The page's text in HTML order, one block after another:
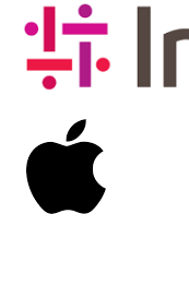
Image
Image